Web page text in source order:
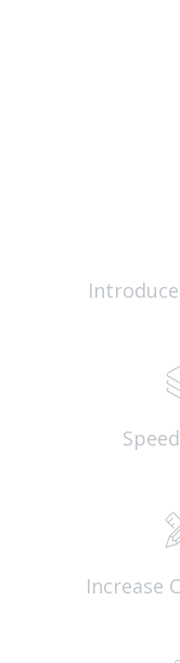
Increase